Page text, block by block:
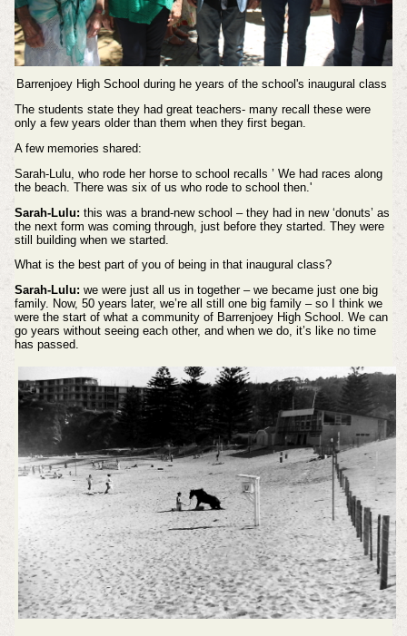
Barrenjoey High School during he years of the school's inaugural class
The students state they had great teachers- many recall these were
only a few years older than them when they first began.
A few memories shared:
Sarah-Lulu, who rode her horse to school recalls ’ We had races along
the beach. There was six of us who rode to school then.'
Sarah-Lulu: this was a brand-new school – they had in new ‘donuts’ as
the next form was coming through, just before they started. They were
still building when we started.
What is the best part of you of being in that inaugural class?
Sarah-Lulu: we were just all us in together – we became just one big
family. Now, 50 years later, we’re all still one big family – so I think we
were the start of what a community of Barrenjoey High School. We can
go years without seeing each other, and when we do, it’s like no time
has passed.